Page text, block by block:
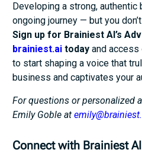
Developing a strong, authentic
ongoing journey — but you
Sign up for Brainiest AI’s
brainiest.ai today and access
to start shaping a voice that
business and captivates your
For questions or personalized
Emily Goble at
Connect with Brainiest